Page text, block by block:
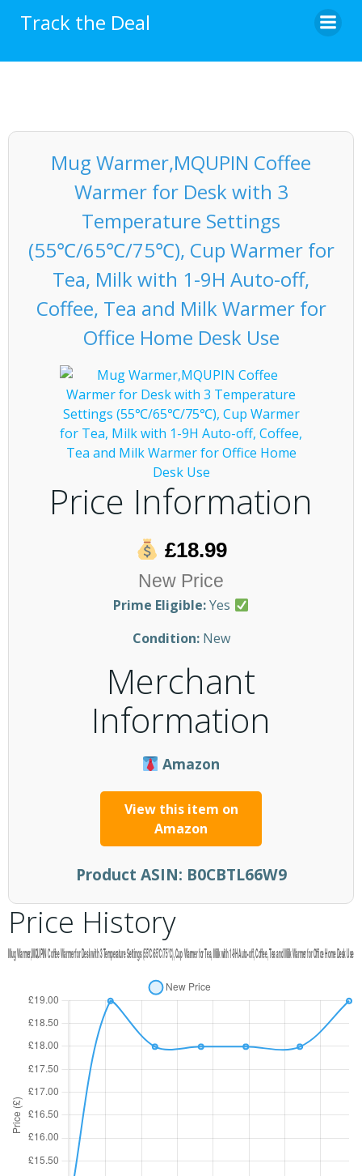
Track the Deal
Mug Warmer,MQUPIN Coffee
Warmer for Desk with 3
Temperature Settings
(55℃/65℃/75℃), Cup Warmer for
Tea, Milk with 1-9H Auto-off,
Coffee, Tea and Milk Warmer for
Office Home Desk Use
Price Information
£18.99
New Price
Prime Eligible:Yes
Condition:New
Merchant
Information
Amazon
View this item on
Amazon
Product ASIN: B0CBTL66W9
Price History